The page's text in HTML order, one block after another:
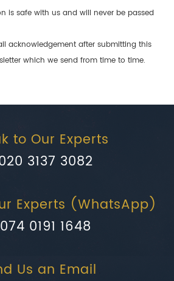
is safe with us and will never be passed
acknowledgement after submitting this
which we send from time to time.
to Our Experts
3137 3082
Experts (WhatsApp)
074 0191 1648
Us an Email